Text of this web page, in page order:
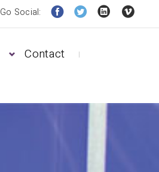
Go Social:
Contact